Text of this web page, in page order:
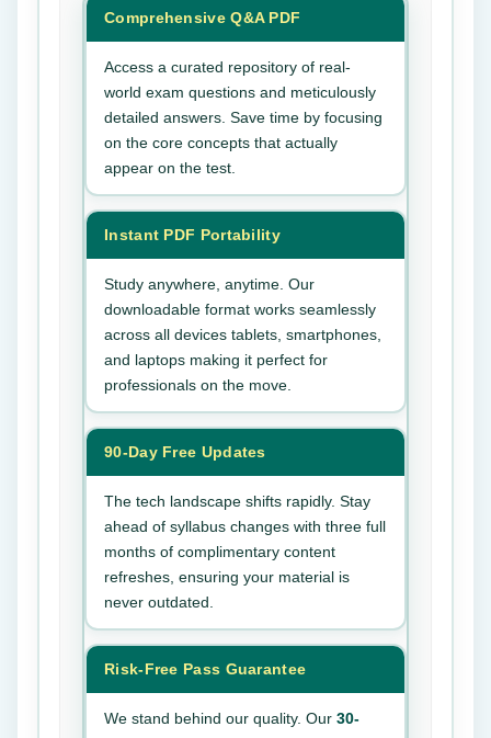
Comprehensive Q&A PDF
Access a curated repository of real-
world exam questions and meticulously
detailed answers. Save time by focusing
on the core concepts that actually
appear on the test.
Instant PDF Portability
Study anywhere, anytime. Our
downloadable format works seamlessly
across all devices tablets, smartphones,
and laptops making it perfect for
professionals on the move.
90-Day Free Updates
The tech landscape shifts rapidly. Stay
ahead of syllabus changes with three full
months of complimentary content
refreshes, ensuring your material is
never outdated.
Risk-Free Pass Guarantee
We stand behind our quality. Our 30-